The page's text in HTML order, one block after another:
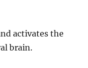
activates the
brain.